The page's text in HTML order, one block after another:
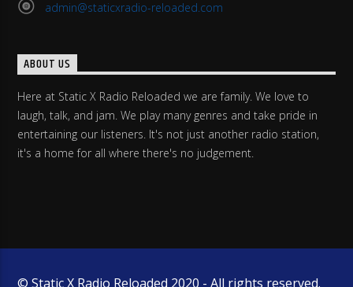
admin@staticxradio-reloaded.com
ABOUT US
Here at Static X Radio Reloaded we are family. We love to
laugh, talk, and jam. We play many genres and take pride in
entertaining our listeners. It's not just another radio station,
it's a home for all where there's no judgement.
© Static X Radio Reloaded 2020 - All rights reserved.